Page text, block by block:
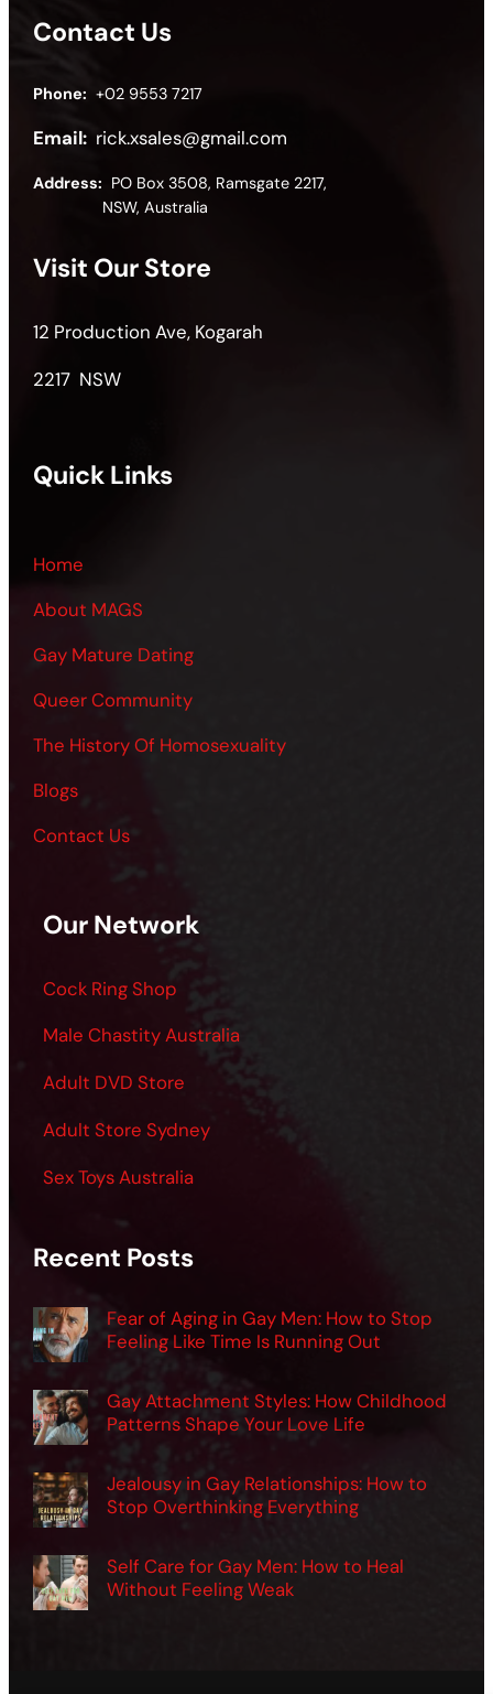
Contact Us
Phone: +02 9553 7217
Email: rick.xsales@gmail.com
Address: PO Box 3508, Ramsgate 2217,
NSW, Australia
Visit Our Store
12 Production Ave, Kogarah
2217 NSW
Quick Links
Home
About MAGS
Gay Mature Dating
Queer Community
The History Of Homosexuality
Blogs
Contact Us
Our Network
Cock Ring Shop
Male Chastity Australia
Adult DVD Store
Adult Store Sydney
Sex Toys Australia
Recent Posts
Fear of Aging in Gay Men: How to Stop
Feeling Like Time Is Running Out
Gay Attachment Styles: How Childhood
Patterns Shape Your Love Life
Jealousy in Gay Relationships: How to
Stop Overthinking Everything
Self Care for Gay Men: How to Heal
Without Feeling Weak